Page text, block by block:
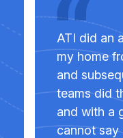
ATI did an
my home
and
teams did
and with a
cannot say